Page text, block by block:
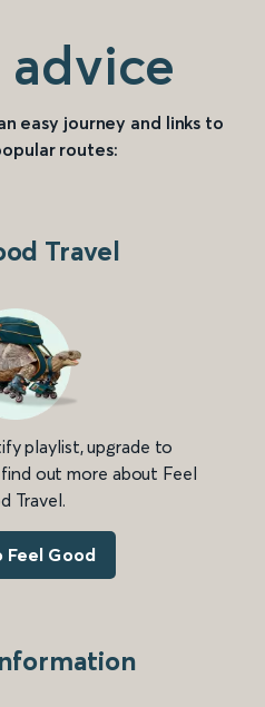
advice
easy journey and links to
routes:
Travel
playlist, upgrade to
out more about Feel
Travel.
Feel Good